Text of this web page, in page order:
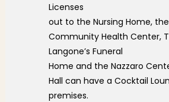
Licenses
out to the Nursing Home,
Community Health Center,
Langone’s Funeral
Home and the Nazzaro
Hall can have a Cocktail
premises.